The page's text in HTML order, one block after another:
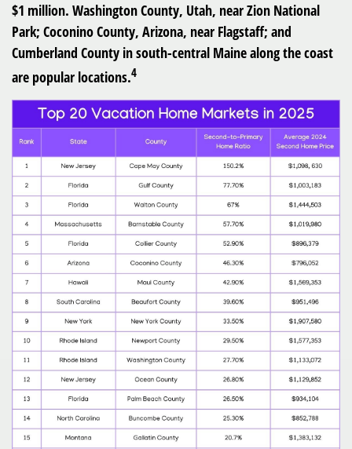
$1 million. Washington County, Utah, near Zion National
Park; Coconino County, Arizona, near Flagstaff; and
Cumberland County in south-central Maine along the coast
are popular locations.4